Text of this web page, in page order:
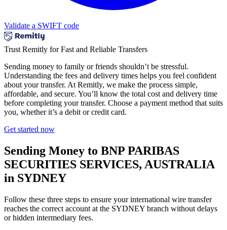
Validate a SWIFT code
Trust Remitly for Fast and Reliable Transfers
Sending money to family or friends shouldn’t be stressful.
Understanding the fees and delivery times helps you feel confident
about your transfer. At Remitly, we make the process simple,
affordable, and secure. You’ll know the total cost and delivery time
before completing your transfer. Choose a payment method that suits
you, whether it’s a debit or credit card.
Get started now
Sending Money to BNP PARIBAS
SECURITIES SERVICES, AUSTRALIA
in SYDNEY
Follow these three steps to ensure your international wire transfer
reaches the correct account at the SYDNEY branch without delays
or hidden intermediary fees.